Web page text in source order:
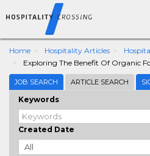
Home Hospitality Articles
Exploring The Benefit Of Organic
JOB SEARCH ARTICLE SEARCH
Keywords
Created Date